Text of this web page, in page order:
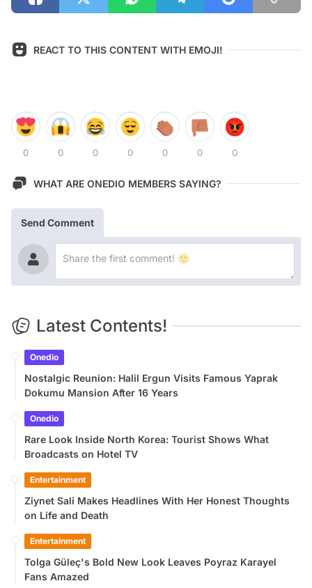
REACT TO THIS CONTENT WITH EMOJI!
0 0 0 0 0 0 0
WHAT ARE ONEDIO MEMBERS SAYING?
Send Comment
Latest Contents!
Onedio
Nostalgic Reunion: Halil Ergun Visits Famous Yaprak
Dokumu Mansion After 16 Years
Onedio
Rare Look Inside North Korea: Tourist Shows What
Broadcasts on Hotel TV
Entertainment
Ziynet Sali Makes Headlines With Her Honest Thoughts
on Life and Death
Entertainment
Tolga Güleç's Bold New Look Leaves Poyraz Karayel
Fans Amazed